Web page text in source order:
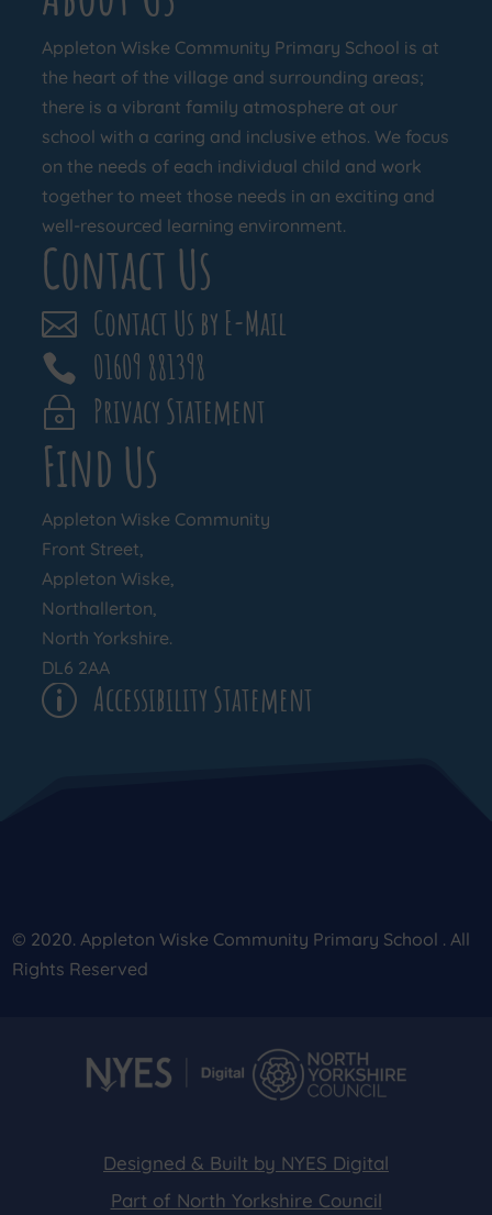
Find Us
Appleton Wiske Community
Front Street,
Appleton Wiske,
Northallerton,
North Yorkshire.
DL6 2AA
p Accessibility Statement
Contact Us
 Contact Us by E-Mail
 01609 881398
~ Privacy Statement
Appleton Wiske Community Primary School is at
the heart of the village and surrounding areas;
there is a vibrant family atmosphere at our
school with a caring and inclusive ethos. We focus
on the needs of each individual child and work
together to meet those needs in an exciting and
well-resourced learning environment.
© 2020. Appleton Wiske Community Primary School . All
Rights Reserved
Designed & Built by NYES Digital
Part of North Yorkshire Council